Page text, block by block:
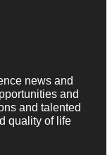
news and
and
and talented
quality of life